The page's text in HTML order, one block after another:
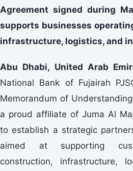
Agreement signed during
supports businesses
infrastructure, logistics, and
Abu Dhabi, United Arab
National Bank of Fujairah
Memorandum of
a proud affiliate of Juma Al
to establish a strategic
aimed at supporting
construction, infrastructure,